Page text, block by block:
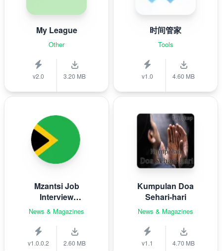
My League
Other
v2.0 3.20 MB
时间管家
Tools
v1.0 4.60 MB
Mzantsi Job
Interview
Companion
News & Magazines
v1.0.0.2 2.60 MB
Kumpulan Doa
Sehari-hari
News & Magazines
v1.1 4.70 MB